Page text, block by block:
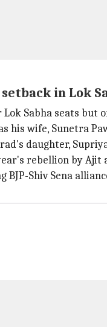
in Lok
Sabha seats but
his wife, Sunetra
daughter,
rebellion by Ajit
Shiv Sena